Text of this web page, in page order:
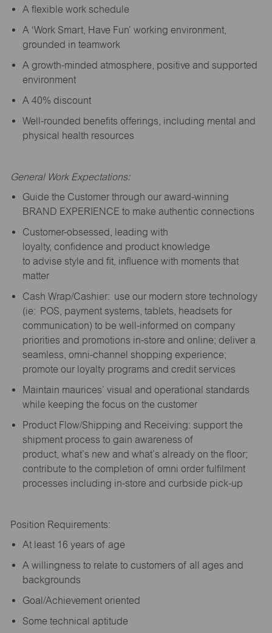
A flexible work schedule
A ‘Work Smart, Have Fun’ working environment,
grounded in teamwork
A growth-minded atmosphere, positive and supported
environment
A 40% discount
Well-rounded benefits offerings, including mental and
physical health resources
General Work Expectations:
Guide the Customer through our award-winning
BRAND EXPERIENCE to make authentic connections
Customer-obsessed, leading with
loyalty, confidence and product knowledge
to advise style and fit, influence with moments that
matter
Cash Wrap/Cashier: use our modern store technology
(ie: POS, payment systems, tablets, headsets for
communication) to be well-informed on company
priorities and promotions in-store and online; deliver a
seamless, omni-channel shopping experience;
promote our loyalty programs and credit services
Maintain maurices’ visual and operational standards
while keeping the focus on the customer
Product Flow/Shipping and Receiving: support the
shipment process to gain awareness of
product, what’s new and what’s already on the floor;
contribute to the completion of omni order fulfilment
processes including in-store and curbside pick-up
Position Requirements:
At least 16 years of age
A willingness to relate to customers of all ages and
backgrounds
Goal/Achievement oriented
Some technical aptitude